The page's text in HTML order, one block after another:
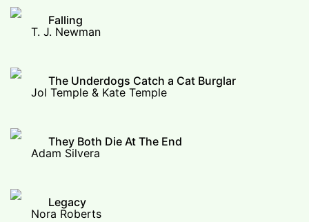
Falling
T. J. Newman
The Underdogs Catch a Cat Burglar
Jol Temple & Kate Temple
They Both Die At The End
Adam Silvera
Legacy
Nora Roberts